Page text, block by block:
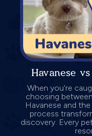
Havanese
When you're
choosing
Havanese and
process
discovery. Every